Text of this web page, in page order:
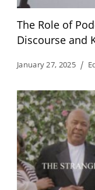
The Role of
Discourse and
January 27, 2025